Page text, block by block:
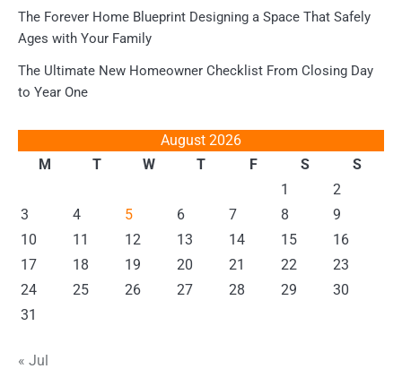
The Forever Home Blueprint Designing a Space That Safely
Ages with Your Family
The Ultimate New Homeowner Checklist From Closing Day
to Year One
August 2026
M
T W T F S
S
1
2
3
4 5 6 7 8
9
10
11 12 13 14 15
16
17
18 19 20 21 22
23
24
25 26 27 28 29
30
31
« Jul